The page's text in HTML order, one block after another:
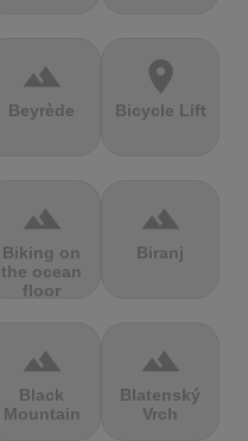
terrain
Beyrède
location_on
Bicycle Lift
terrain
Biking on
the ocean
floor
terrain
Biranj
terrain
Black
Mountain
terrain
Blatenský
Vrch